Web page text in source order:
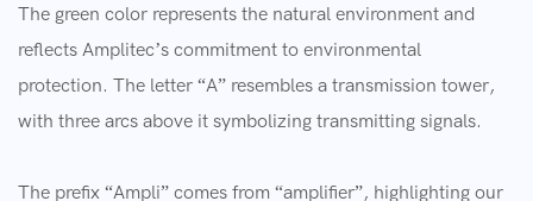
The green color represents the natural environment and
reflects Amplitec’s commitment to environmental
protection. The letter “A” resembles a transmission tower,
with three arcs above it symbolizing transmitting signals.
The prefix “Ampli” comes from “amplifier”, highlighting our